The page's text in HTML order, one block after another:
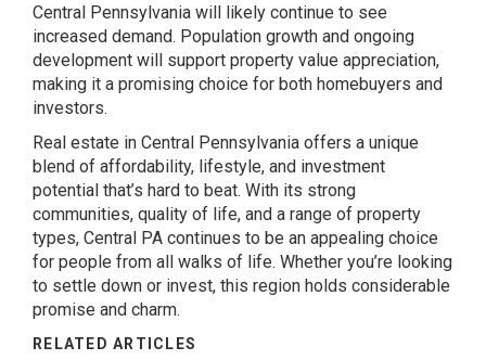
Central Pennsylvania will likely continue to see
increased demand. Population growth and ongoing
development will support property value appreciation,
making it a promising choice for both homebuyers and
investors.
Real estate in Central Pennsylvania offers a unique
blend of affordability, lifestyle, and investment
potential that’s hard to beat. With its strong
communities, quality of life, and a range of property
types, Central PA continues to be an appealing choice
for people from all walks of life. Whether you’re looking
to settle down or invest, this region holds considerable
promise and charm.
RELATED ARTICLES